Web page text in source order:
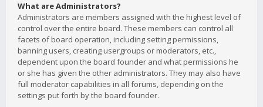
What are Administrators?
Administrators are members assigned with the highest level of
control over the entire board. These members can control all
facets of board operation, including setting permissions,
banning users, creating usergroups or moderators, etc.,
dependent upon the board founder and what permissions he
or she has given the other administrators. They may also have
full moderator capabilities in all forums, depending on the
settings put forth by the board founder.